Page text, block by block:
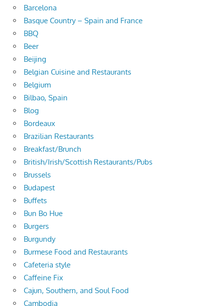
Barcelona
Basque Country – Spain and France
BBQ
Beer
Beijing
Belgian Cuisine and Restaurants
Belgium
Bilbao, Spain
Blog
Bordeaux
Brazilian Restaurants
Breakfast/Brunch
British/Irish/Scottish Restaurants/Pubs
Brussels
Budapest
Buffets
Bun Bo Hue
Burgers
Burgundy
Burmese Food and Restaurants
Cafeteria style
Caffeine Fix
Cajun, Southern, and Soul Food
Cambodia